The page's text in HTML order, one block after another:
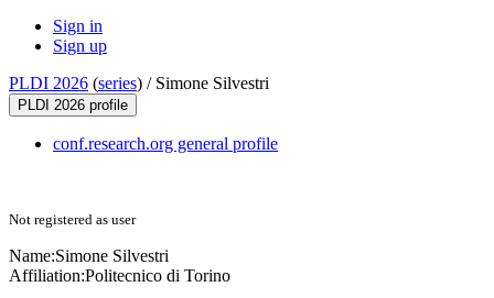
Sign in
Sign up
PLDI 2026 (series) / Simone Silvestri
PLDI 2026 profile
conf.research.org general profile
Not registered as user
Name:Simone Silvestri
Affiliation:Politecnico di Torino